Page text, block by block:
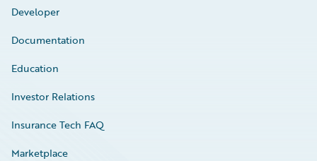
Developer
Documentation
Education
Investor Relations
Insurance Tech FAQ
Marketplace